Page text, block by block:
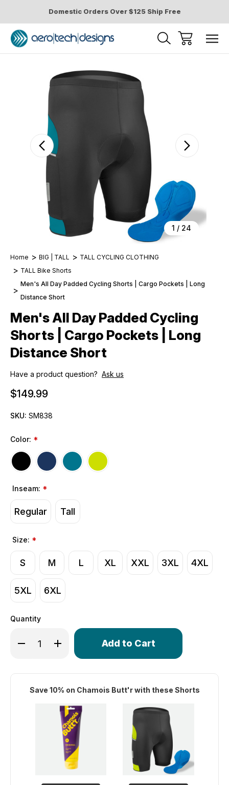
Domestic Orders Over $125 Ship Free
1 / 24
Home BIG | TALL
TALL CYCLING CLOTHING
TALL Bike Shorts
Men's All Day Padded Cycling Shorts | Cargo Pockets | Long
Distance Short
Men's All Day Padded Cycling
Shorts | Cargo Pockets | Long
Distance Short
Have a product question? Ask us
$149.99
SKU: SM838
Color: *
Inseam: *
Regular Tall
Size: *
S M L XL XXL 3XL 4XL
5XL 6XL
Quantity
Decrease Quantity of Men's All Day Padded Cycling
Increase Quantity of Men's All Day Padded
Only
in
Save 10% on Chamois Butt'r with these Shorts